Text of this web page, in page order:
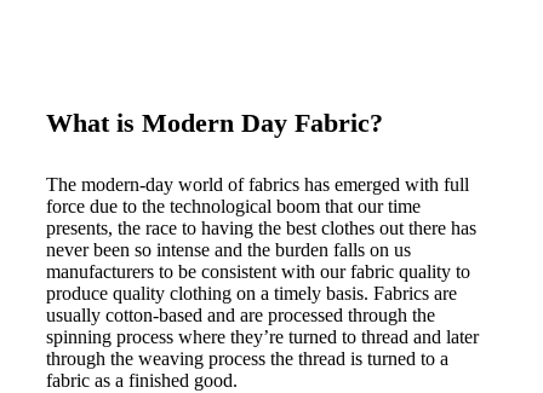
What is Modern Day Fabric?
The modern-day world of fabrics has emerged with full
force due to the technological boom that our time
presents, the race to having the best clothes out there has
never been so intense and the burden falls on us
manufacturers to be consistent with our fabric quality to
produce quality clothing on a timely basis. Fabrics are
usually cotton-based and are processed through the
spinning process where they’re turned to thread and later
through the weaving process the thread is turned to a
fabric as a finished good.